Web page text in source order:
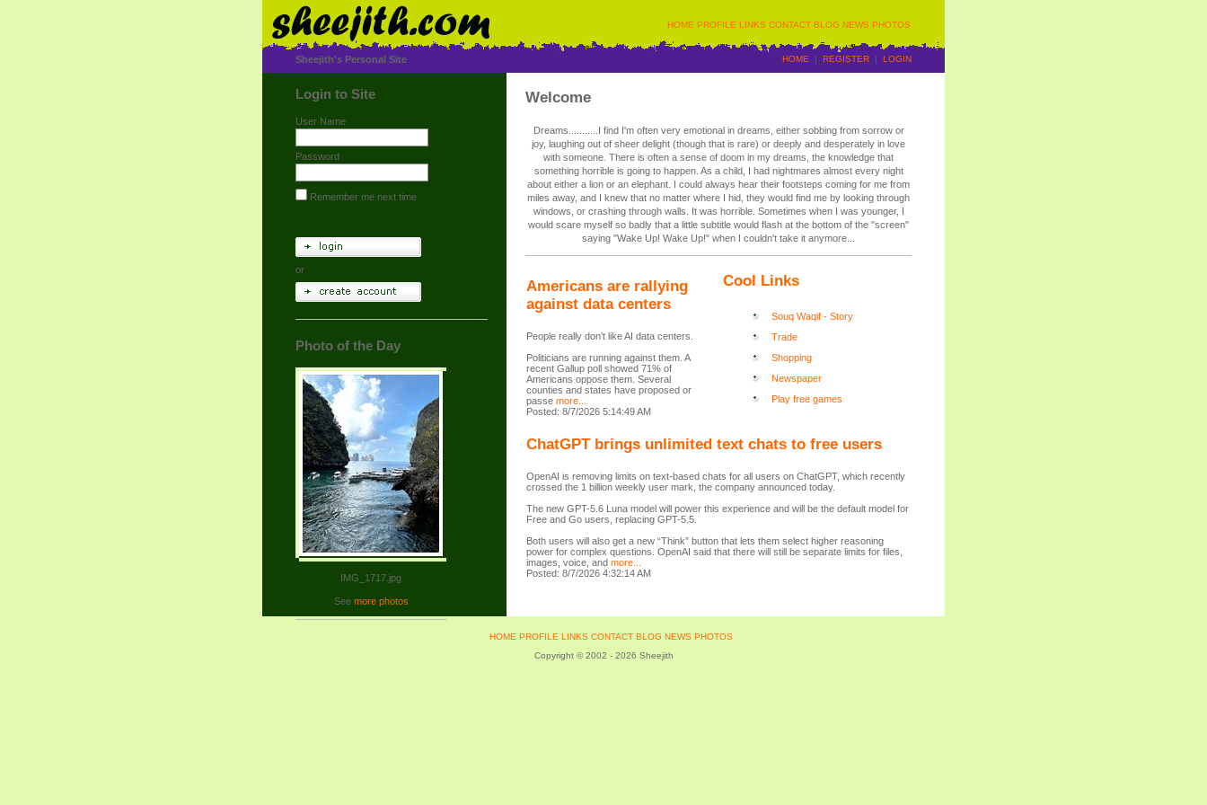
Sheejith's Personal Site
HOME PROFILE LINKS CONTACT BLOG NEWS PHOTOS
HOME | REGISTER | LOGIN
Login to Site
User Name
Password
Remember me next time
or
Photo of the Day
IMG_1717.jpg
See more photos
Welcome
Dreams...........I find I'm often very emotional in dreams, either sobbing from sorrow or
joy, laughing out of sheer delight (though that is rare) or deeply and desperately in love
with someone. There is often a sense of doom in my dreams, the knowledge that
something horrible is going to happen. As a child, I had nightmares almost every night
about either a lion or an elephant. I could always hear their footsteps coming for me from
miles away, and I knew that no matter where I hid, they would find me by looking through
windows, or crashing through walls. It was horrible. Sometimes when I was younger, I
would scare myself so badly that a little subtitle would flash at the bottom of the "screen"
saying "Wake Up! Wake Up!" when I couldn't take it anymore...
Americans are rallying
against data centers
People really don’t like AI data centers.
Politicians are running against them. A
recent Gallup poll showed 71% of
Americans oppose them. Several
counties and states have proposed or
passe more...
Posted: 8/7/2026 5:14:49 AM
Cool Links
Souq Waqif - Story
Trade
Shopping
Newspaper
Play free games
ChatGPT brings unlimited text chats to free users
OpenAI is removing limits on text-based chats for all users on ChatGPT, which recently
crossed the 1 billion weekly user mark, the company announced today.
The new GPT-5.6 Luna model will power this experience and will be the default model for
Free and Go users, replacing GPT-5.5.
Both users will also get a new “Think” button that lets them select higher reasoning
power for complex questions. OpenAI said that there will still be separate limits for files,
images, voice, and more...
Posted: 8/7/2026 4:32:14 AM
HOME PROFILE LINKS CONTACT BLOG NEWS PHOTOS
Copyright © 2002 - 2026 Sheejith